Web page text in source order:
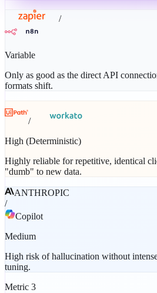
/
Variable
Only as good as the direct API
formats shift.
/
High (Deterministic)
Highly reliable for repetitive, identical
"dumb" to new data.
ANTHROPIC
/
Copilot
Medium
High risk of hallucination without
tuning.
Metric 3